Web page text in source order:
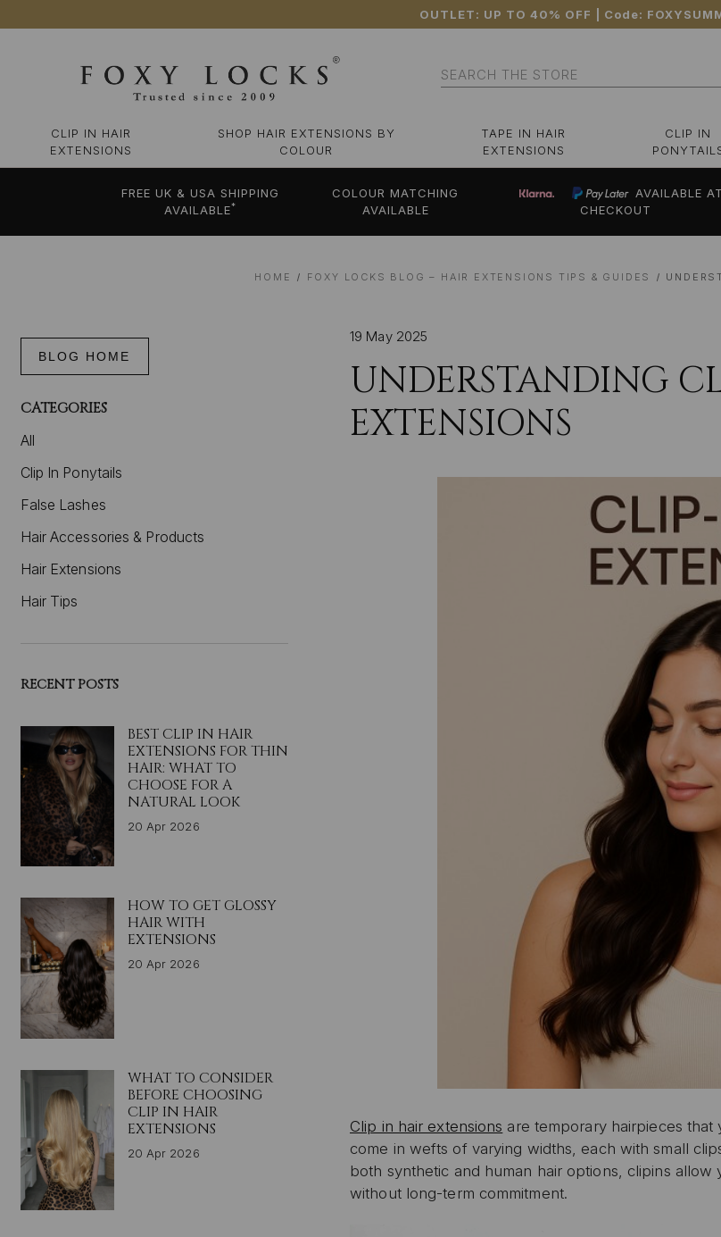
OUTLET: UP TO 40% OFF | Code:
Search
CLIP IN HAIR
EXTENSIONS
SHOP HAIR EXTENSIONS BY
COLOUR
TAPE IN HAIR
EXTENSIONS
CLIP IN
FREE UK & USA SHIPPING
AVAILABLE*
COLOUR MATCHING
AVAILABLE
AVAILABLE AT
CHECKOUT
HOME FOXY LOCKS BLOG – HAIR EXTENSIONS TIPS & GUIDES
BLOG HOME
CATEGORIES
All
Clip In Ponytails
False Lashes
Hair Accessories & Products
Hair Extensions
Hair Tips
RECENT POSTS
BEST CLIP IN HAIR
EXTENSIONS FOR THIN
HAIR: WHAT TO
CHOOSE FOR A
NATURAL LOOK
20 Apr 2026
HOW TO GET GLOSSY
HAIR WITH
EXTENSIONS
20 Apr 2026
WHAT TO CONSIDER
BEFORE CHOOSING
CLIP IN HAIR
EXTENSIONS
20 Apr 2026
19 May 2025
UNDERSTANDING
EXTENSIONS
Clip in hair extensions are temporary hairpieces that
come in wefts of varying widths, each with small
both synthetic and human hair options, clipins
without long-term commitment.